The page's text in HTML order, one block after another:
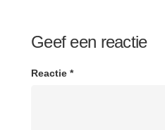
Geef een reactie
Reactie *